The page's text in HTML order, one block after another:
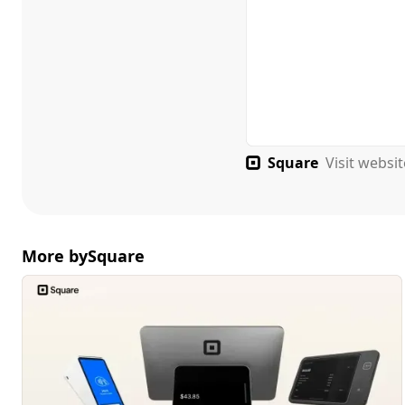
Square Visit
More bySquare